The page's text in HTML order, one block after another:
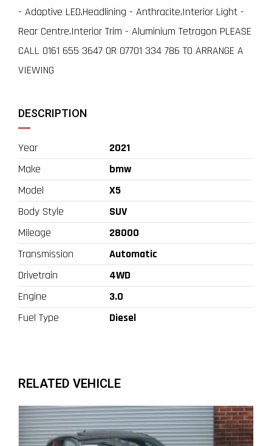
- Adaptive LED,Headlining - Anthracite,Interior Light -
Rear Centre,Interior Trim - Aluminium Tetragon PLEASE
CALL 0161 655 3647 OR 07701 334 786 TO ARRANGE A
VIEWING
DESCRIPTION
Year
2021
Make
bmw
Model
X5
Body Style
SUV
Mileage
28000
Transmission
Automatic
Drivetrain
4WD
Engine
3.0
Fuel Type
Diesel
RELATED VEHICLE